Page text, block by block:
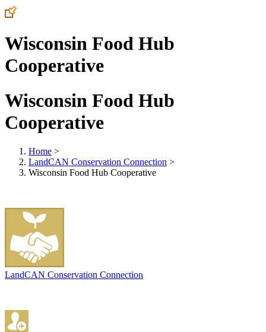
Wisconsin Food Hub
Cooperative
Wisconsin Food Hub
Cooperative
Home >
LandCAN Conservation Connection >
Wisconsin Food Hub Cooperative
LandCAN Conservation Connection